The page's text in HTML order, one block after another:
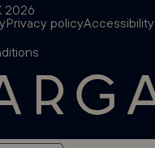
2026
Privacy policyAccessibility